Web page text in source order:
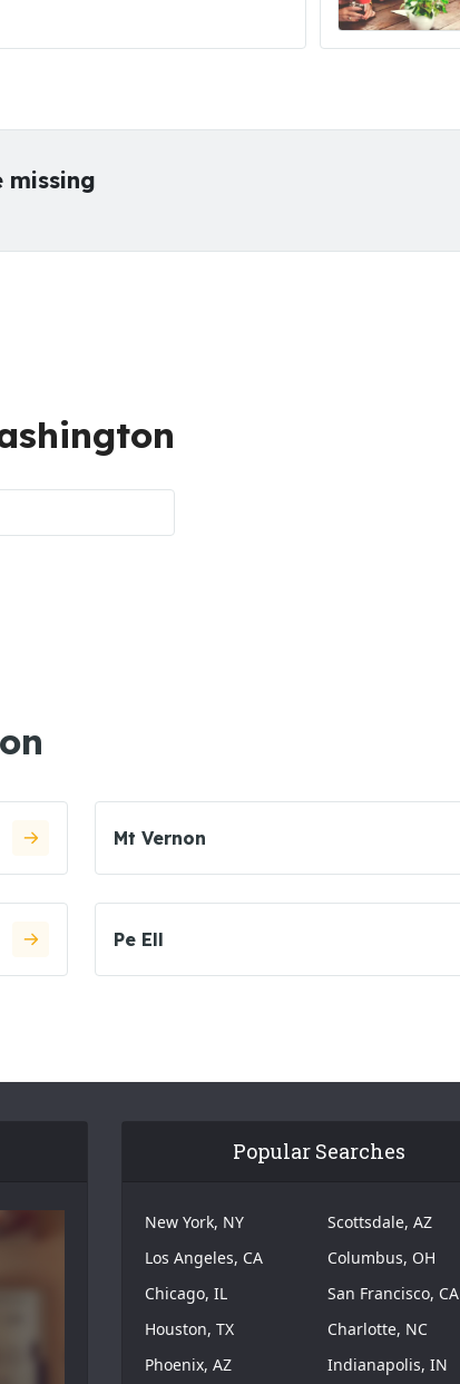
missing
Mt Vernon
Pe Ell
Popular Searches
New York, NY
Los Angeles, CA
Chicago, IL
Houston, TX
Phoenix, AZ
Scottsdale, AZ
Columbus, OH
San Francisco, CA
Charlotte, NC
Indianapolis, IN